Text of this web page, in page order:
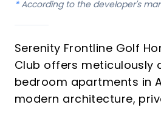
* According to the developer's
Serenity Frontline Golf
Club offers meticulously
bedroom apartments in
modern architecture,